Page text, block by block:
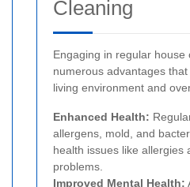
Cleaning
Engaging in regular house
numerous advantages
living environment and
Enhanced Health:
allergens, mold, and
health issues like allergies
problems.
Improved Mental Health: